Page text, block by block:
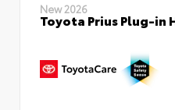
New 2026
Toyota Prius Plug-in